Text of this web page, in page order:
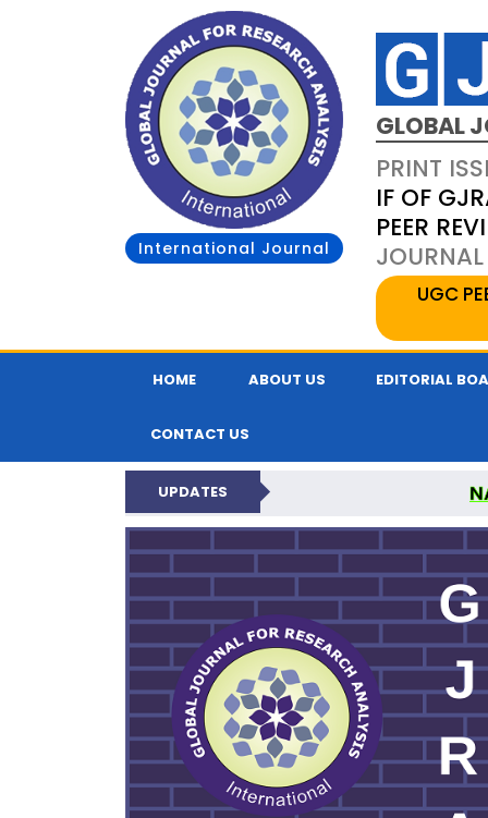
International Journal
GLOBAL
PRINT
IF OF
PEER
UGC
HOME ABOUT US EDITORIAL
CONTACT US
UPDATES
GLOBAL